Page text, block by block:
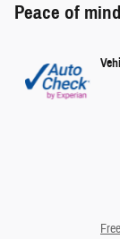
Peace of mind